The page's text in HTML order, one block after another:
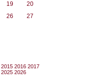
19
20
26
27
2015 2016 2017
2025 2026